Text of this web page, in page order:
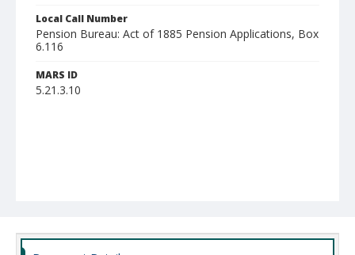
Local Call Number
Pension Bureau: Act of 1885 Pension Applications, Box
6.116
MARS ID
5.21.3.10